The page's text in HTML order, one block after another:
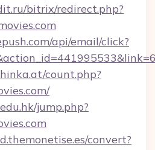
bitrix/redirect.php?
api/email/click?
count.php?
jump.php?
convert?